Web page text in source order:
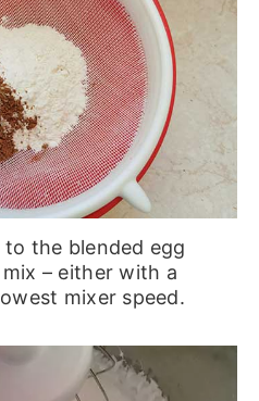
the blended egg
– either with a
mixer speed.